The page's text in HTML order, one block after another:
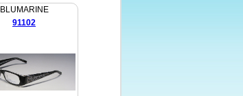
BLUMARINE
91102